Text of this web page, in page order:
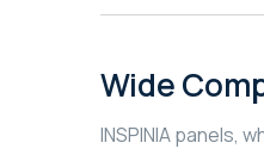
Wide
INSPINIA panels,